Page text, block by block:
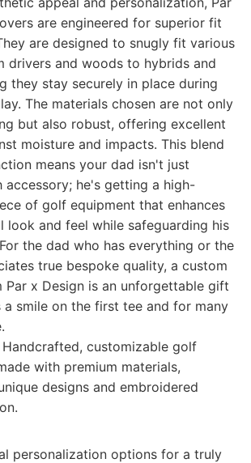
are engineered for superior fit
are designed to snugly fit various
drivers and woods to hybrids and
they stay securely in place during
The materials chosen are not only
but also robust, offering excellent
moisture and impacts. This blend
means your dad isn't just
accessory; he's getting a high-
of golf equipment that enhances
look and feel while safeguarding his
the dad who has everything or the
true bespoke quality, a custom
Par x Design is an unforgettable gift
a smile on the first tee and for many
Handcrafted, customizable golf
with premium materials,
designs and embroidered
personalization options for a truly